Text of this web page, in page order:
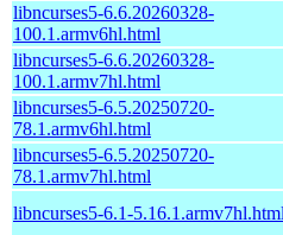
libncurses5-6.6.20260328-
100.1.armv6hl.html
libncurses5-6.6.20260328-
100.1.armv7hl.html
libncurses5-6.5.20250720-
78.1.armv6hl.html
libncurses5-6.5.20250720-
78.1.armv7hl.html
libncurses5-6.1-5.16.1.armv7hl.html